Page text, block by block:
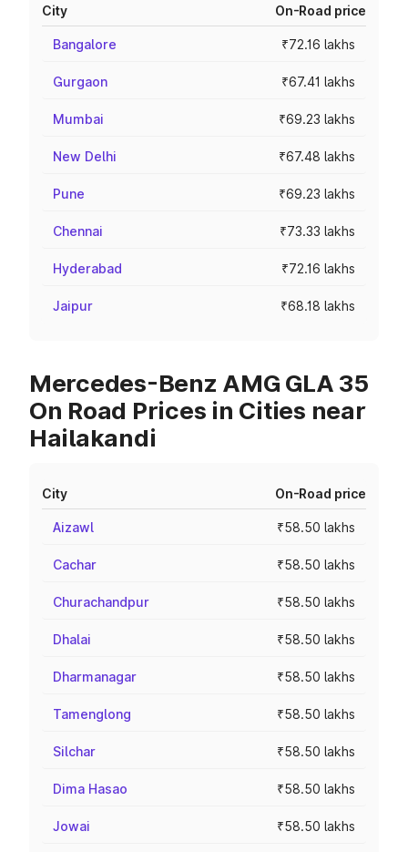
City On-Road price
Bangalore ₹72.16 lakhs
Gurgaon ₹67.41 lakhs
Mumbai ₹69.23 lakhs
New Delhi ₹67.48 lakhs
Pune ₹69.23 lakhs
Chennai ₹73.33 lakhs
Hyderabad ₹72.16 lakhs
Jaipur ₹68.18 lakhs
Mercedes-Benz AMG GLA 35
On Road Prices in Cities near
Hailakandi
City On-Road price
Aizawl ₹58.50 lakhs
Cachar ₹58.50 lakhs
Churachandpur ₹58.50 lakhs
Dhalai ₹58.50 lakhs
Dharmanagar ₹58.50 lakhs
Tamenglong ₹58.50 lakhs
Silchar ₹58.50 lakhs
Dima Hasao ₹58.50 lakhs
Jowai ₹58.50 lakhs